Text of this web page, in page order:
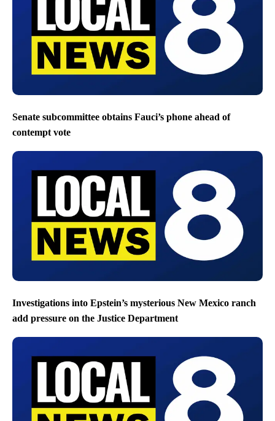
Senate subcommittee obtains Fauci’s phone ahead of
contempt vote
Investigations into Epstein’s mysterious New Mexico ranch
add pressure on the Justice Department